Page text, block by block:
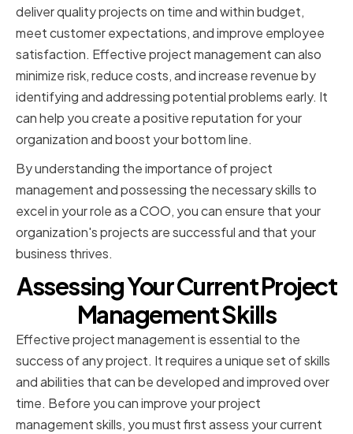
deliver quality projects on time and within budget,
meet customer expectations, and improve employee
satisfaction. Effective project management can also
minimize risk, reduce costs, and increase revenue by
identifying and addressing potential problems early. It
can help you create a positive reputation for your
organization and boost your bottom line.
By understanding the importance of project
management and possessing the necessary skills to
excel in your role as a COO, you can ensure that your
organization's projects are successful and that your
business thrives.
Assessing Your Current Project
Management Skills
Effective project management is essential to the
success of any project. It requires a unique set of skills
and abilities that can be developed and improved over
time. Before you can improve your project
management skills, you must first assess your current